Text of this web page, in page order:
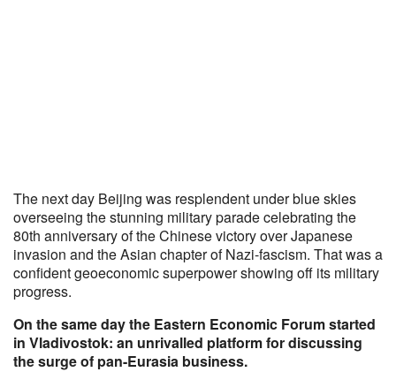
The next day Beijing was resplendent under blue skies
overseeing the stunning military parade celebrating the
80th anniversary of the Chinese victory over Japanese
invasion and the Asian chapter of Nazi-fascism. That was a
confident geoeconomic superpower showing off its military
progress.
On the same day the Eastern Economic Forum started
in Vladivostok: an unrivalled platform for discussing
the surge of pan-Eurasia business.